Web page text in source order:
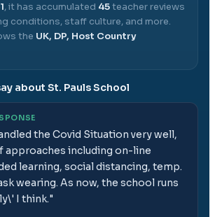
, it has accumulated 45teacher reviews
conditions, staff culture, and more.
the UK, DP, Host Country
about St. Pauls School
the Covid Situation very well,
approaches including on-line
learning, social distancing, temp.
wearing. As now, the school runs
I think."